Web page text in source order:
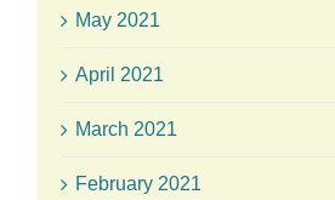
May 2021
April 2021
March 2021
February 2021